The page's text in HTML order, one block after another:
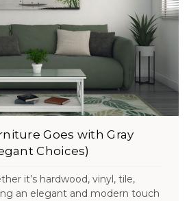
Goes with Gray
Choices)
it’s hardwood, vinyl, tile,
an elegant and modern touch